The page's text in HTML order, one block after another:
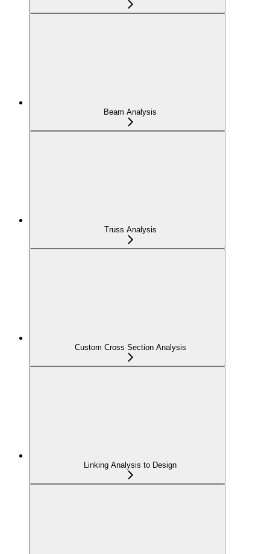
Beam Analysis
Truss Analysis
Custom Cross Section Analysis
Linking Analysis to Design